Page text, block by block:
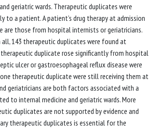
geriatric wards. Therapeutic duplicates were
a patient. A patient’s drug therapy at admission
are those from hospital internists or geriatricians.
143 therapeutic duplicates were found at
duplicate rose significantly from hospital
ulcer or gastroesophageal reflux disease were
therapeutic duplicate were still receiving them at
geriatricians are both factors associated with a
to internal medicine and geriatric wards. More
duplicates are not supported by evidence and
therapeutic duplicates is essential for the